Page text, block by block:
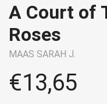
A Court of
Roses
MAAS SARAH J.
€13,65